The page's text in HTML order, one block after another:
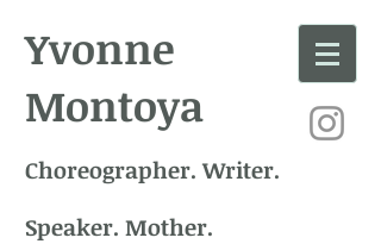
Yvonne
Montoya
Choreographer. Writer.
Speaker. Mother.